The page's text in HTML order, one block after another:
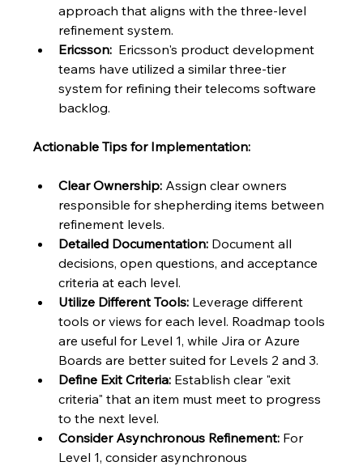
approach that aligns with the three-level
refinement system.
Ericsson:
  Ericsson's product development
teams have utilized a similar three-tier
system for refining their telecoms software
backlog.
Actionable Tips for Implementation:
Clear Ownership: Assign clear owners
responsible for shepherding items between
refinement levels.
Detailed Documentation: Document all
decisions, open questions, and acceptance
criteria at each level.
Utilize Different Tools: Leverage different
tools or views for each level. Roadmap tools
are useful for Level 1, while Jira or Azure
Boards are better suited for Levels 2 and 3.
Define Exit Criteria: Establish clear "exit
criteria" that an item must meet to progress
to the next level.
Consider Asynchronous Refinement: For
Level 1, consider asynchronous